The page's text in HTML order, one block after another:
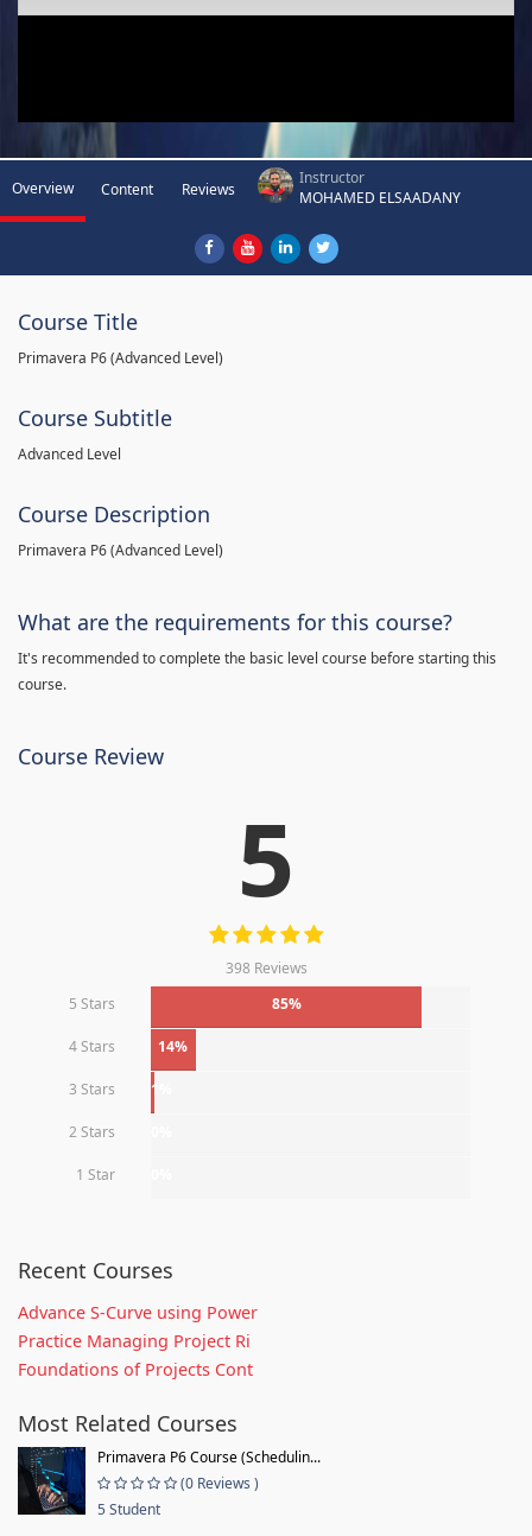
Overview Content Reviews
Instructor
MOHAMED ELSAADANY
Course Title
Primavera P6 (Advanced Level)
Course Subtitle
Advanced Level
Course Description
Primavera P6 (Advanced Level)
What are the requirements for this course?
It's recommended to complete the basic level course before starting this
course.
Course Review
5
398 Reviews
5 Stars
85%
4 Stars 14%
3 Stars 1%
2 Stars
1 Star
Recent Courses
Advance S-Curve using Power
Practice Managing Project Ri
Foundations of Projects Cont
Most Related Courses
Primavera P6 Course (Schedulin...
(0 Reviews )
5 Student